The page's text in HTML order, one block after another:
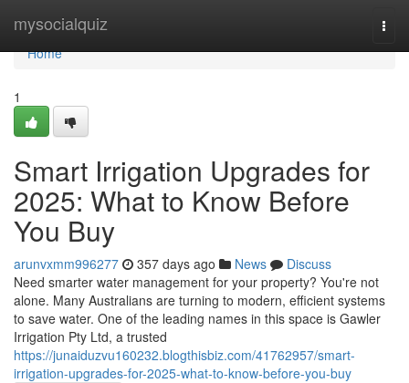
mysocialquiz
Home
Home
1
Smart Irrigation Upgrades for
2025: What to Know Before
You Buy
arunvxmm996277 357 days ago News
Discuss
Need smarter water management for your property? You're not
alone. Many Australians are turning to modern, efficient systems
to save water. One of the leading names in this space is Gawler
Irrigation Pty Ltd, a trusted
https://junaiduzvu160232.blogthisbiz.com/41762957/smart-
irrigation-upgrades-for-2025-what-to-know-before-you-buy